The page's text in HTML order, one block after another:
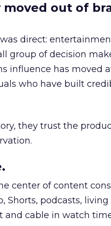
out of
direct:
group of decision
influence has moved
who have built
they trust the
center of content
Shorts, podcasts, living
and cable in watch